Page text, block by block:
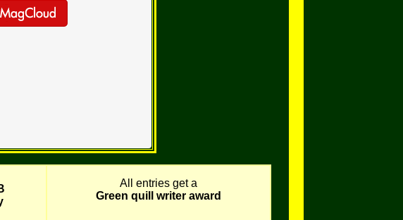
All entries get a
Green quill writer award